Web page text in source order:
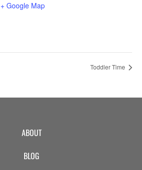
+ Google Map
Toddler Time
ABOUT
BLOG